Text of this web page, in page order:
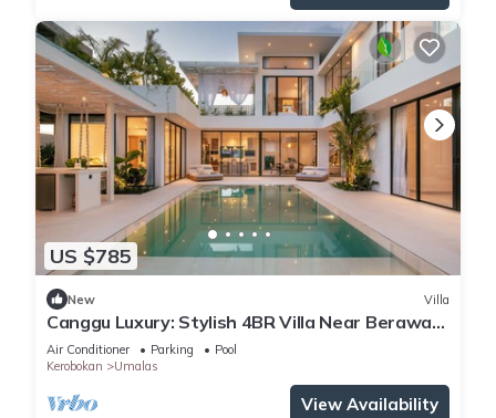
US $785
New Villa
Canggu Luxury: Stylish 4BR Villa Near Berawa
Beach
Air Conditioner Parking
Pool
Kerobokan
Umalas
View Availability